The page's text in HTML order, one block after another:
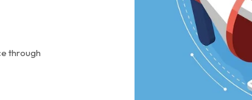
through